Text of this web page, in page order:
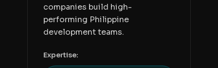
companies build high-
performing Philippine
development teams.
Expertise: